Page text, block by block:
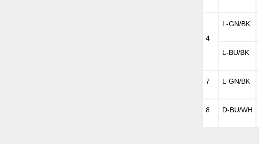
4
L-GN/BK
L-BU/BK
7 L-GN/BK
8 D-BU/WH